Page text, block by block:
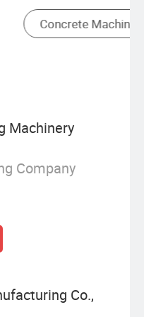
Machinery
Company
Co.,